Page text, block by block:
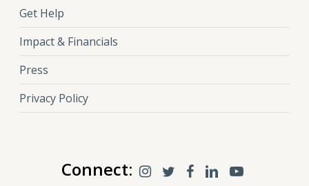
Get Help
Impact & Financials
Press
Privacy Policy
Connect: